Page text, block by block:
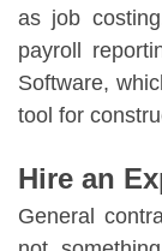
as job
payroll
Software,
tool for
Hire an
General